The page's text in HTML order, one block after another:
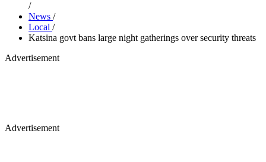
/
News /
Local /
Katsina govt bans large night gatherings over security threats
Advertisement
Advertisement